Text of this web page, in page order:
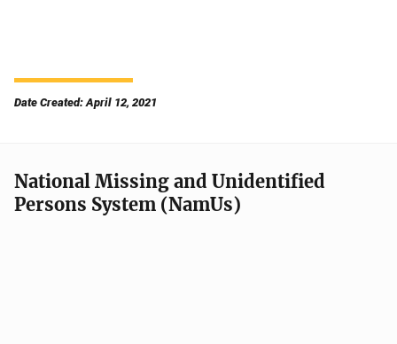
Date Created: April 12, 2021
National Missing and Unidentified
Persons System (NamUs)